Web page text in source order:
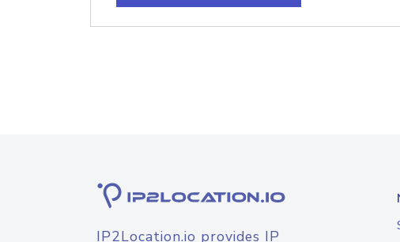
IP2Location.io provides IP